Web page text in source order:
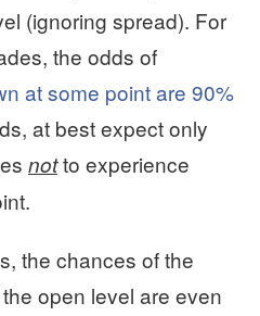
(ignoring spread). For
the odds of
at some point are 90%
at best expect only
notto experience
the chances of the
open level are even